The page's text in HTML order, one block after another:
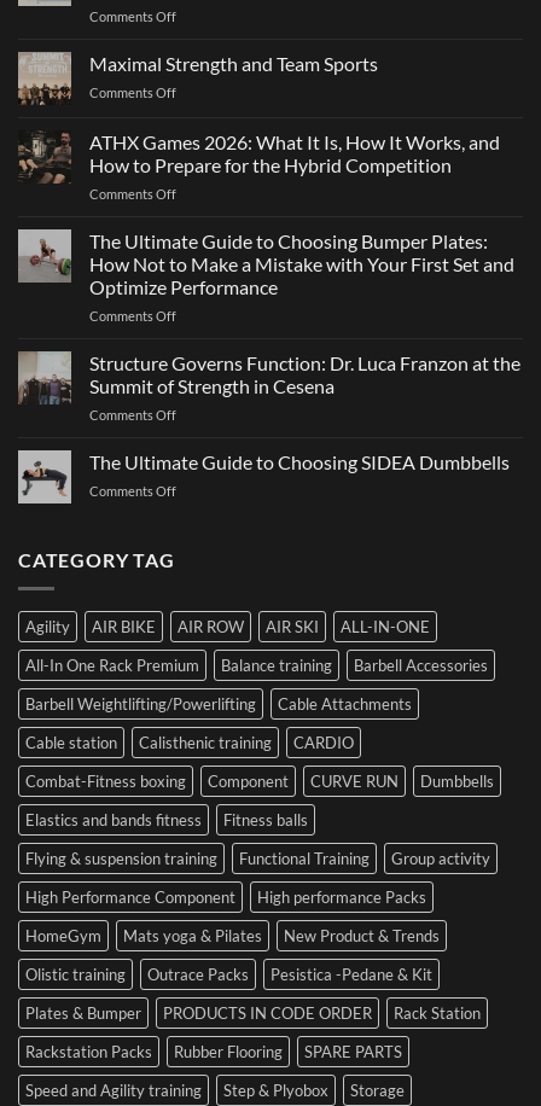
Comments Offon
Agility:
Why
Changing
Is
Just
of
Strength
Maximal Strength and Team Sports
Comments Offon
and
Team
Sports
ATHX Games 2026: What It Is, How It Works, and
How to Prepare for the Hybrid Competition
Comments Offon
Games
2026:
What
It
Is,
It
Works,
and
How
Prepare
The Ultimate Guide to Choosing Bumper Plates:
How Not to Make a Mistake with Your First Set and
Optimize Performance
Comments Offon
Ultimate
Guide
to
Choosing
Plates:
Your
First
Set
and
Optimize
Performance
Structure Governs Function: Dr. Luca Franzon at the
Summit of Strength in Cesena
Comments Offon
Governs
Function:
Dr.
of
Strength
in
Cesena
The Ultimate Guide to Choosing SIDEA Dumbbells
Comments Offon
SIDEA
Dumbbells
CATEGORY TAG
Agility AIR BIKE AIR ROW AIR SKI
ALL-IN-ONE
All-In One Rack Premium
Balance training
Barbell Accessories
Barbell Weightlifting/Powerlifting
Cable Attachments
Cable station
Calisthenic training
CARDIO
Combat-Fitness boxing
Component CURVE RUN
Dumbbells
Elastics and bands fitness
Fitness balls
Flying & suspension training
Functional Training
Group activity
High Performance Component
High performance Packs
HomeGym
Mats yoga & Pilates
New Product & Trends
Olistic training
Outrace Packs
Pesistica -Pedane & Kit
Plates & Bumper
PRODUCTS IN CODE ORDER
Rack Station
Rackstation Packs
Rubber Flooring
SPARE PARTS
Speed and Agility training
Step & Plyobox
Storage